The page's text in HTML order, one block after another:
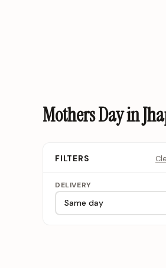
Mothers Day in
FILTERS
DELIVERY